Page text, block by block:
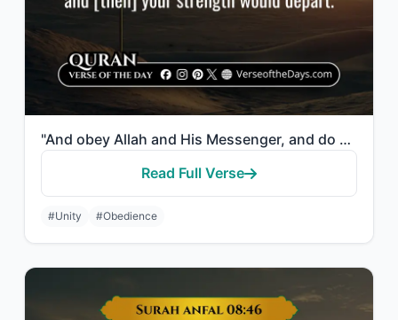
"And obey Allah and His Messenger, and do not dispute and [thus] lose courage and..."
Read Full Verse
#Unity #Obedience